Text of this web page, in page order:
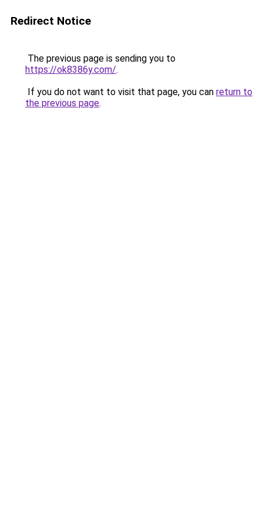
Redirect Notice
The previous page is sending you to
https://ok8386y.com/.
If you do not want to visit that page, you can return to
the previous page.